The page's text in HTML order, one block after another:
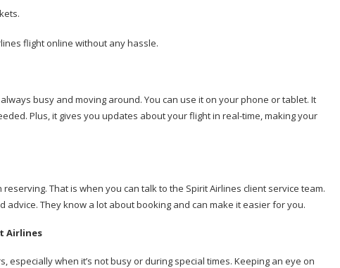
flight online without any hassle.
busy and moving around. You can use it on your phone or tablet. It
Plus, it gives you updates about your flight in real-time, making your
That is when you can talk to the Spirit Airlines client service team.
They know a lot about booking and can make it easier for you.
Airlines
especially when it’s not busy or during special times. Keeping an eye on